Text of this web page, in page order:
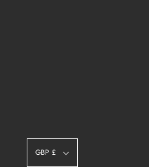
GBP £